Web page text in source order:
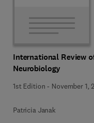
International Review
Neurobiology
1st Edition - November 1,
Patricia Janak